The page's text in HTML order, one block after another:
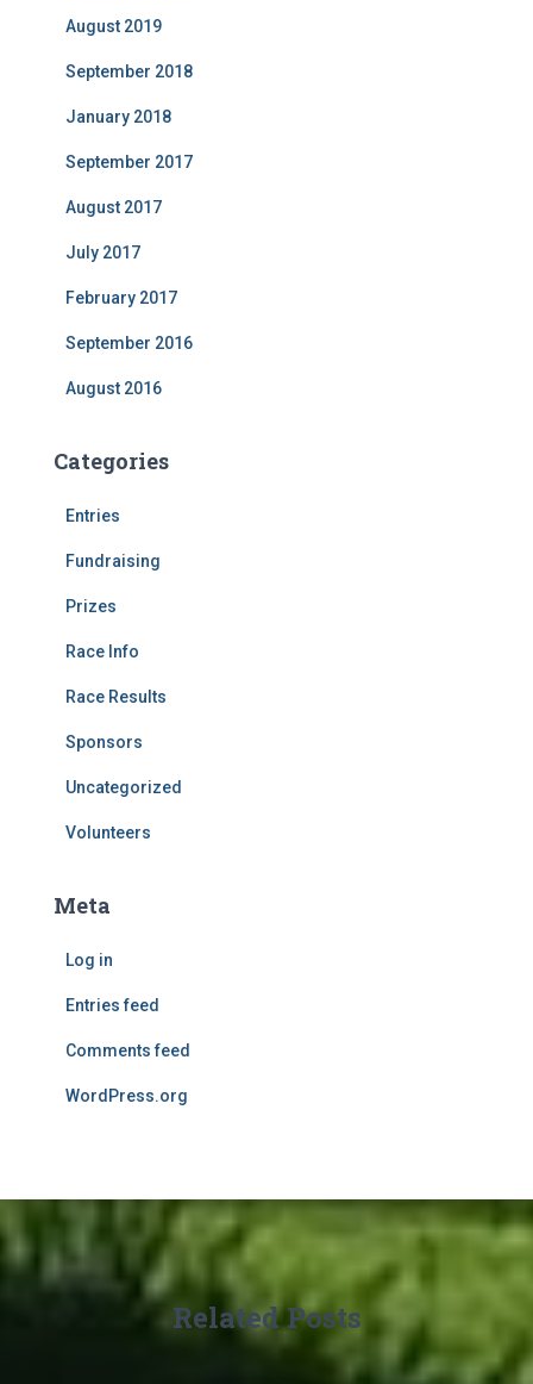
August 2019
September 2018
January 2018
September 2017
August 2017
July 2017
February 2017
September 2016
August 2016
Categories
Entries
Fundraising
Prizes
Race Info
Race Results
Sponsors
Uncategorized
Volunteers
Meta
Log in
Entries feed
Comments feed
WordPress.org
Related Posts